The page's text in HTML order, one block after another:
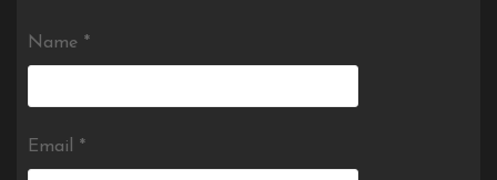
Name *
Email *